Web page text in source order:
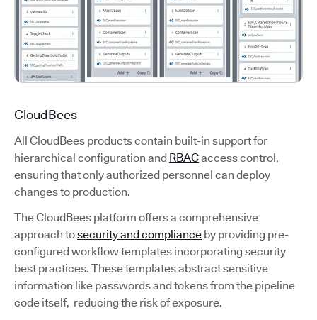
CloudBees
All CloudBees products contain built-in support for
hierarchical configuration and RBACaccess control,
ensuring that only authorized personnel can deploy
changes to production.
The CloudBees platform offers a comprehensive
approach tosecurity and compliance by providing pre-
configured workflow templates incorporating security
best practices. These templates abstract sensitive
information like passwords and tokens from the pipeline
code itself, reducing the risk of exposure.